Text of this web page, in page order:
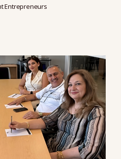
Entrepreneurs